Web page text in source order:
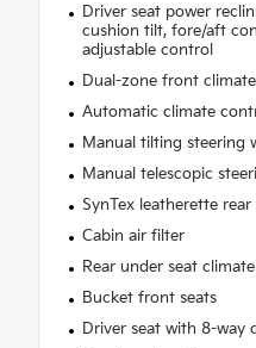
Driver seat power
cushion tilt, fore/aft
adjustable control
Dual-zone front
Automatic climate
Manual tilting steering
Manual telescopic
SynTex leatherette
Cabin air filter
Rear under seat
Bucket front seats
Driver seat with 8-way